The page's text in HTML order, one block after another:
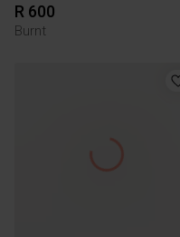
R 600
Burnt